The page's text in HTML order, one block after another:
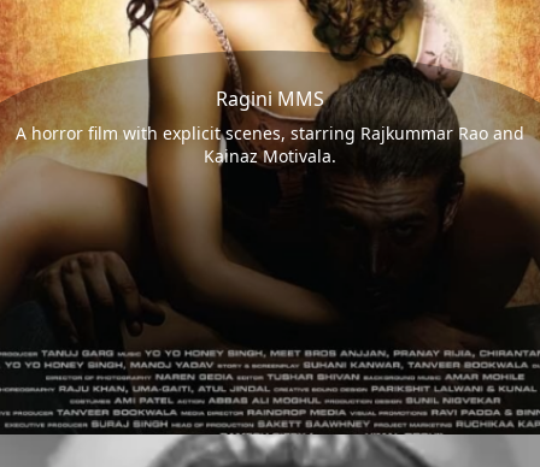
Ragini MMS
A horror film with explicit scenes, starring Rajkummar Rao and
Kainaz Motivala.